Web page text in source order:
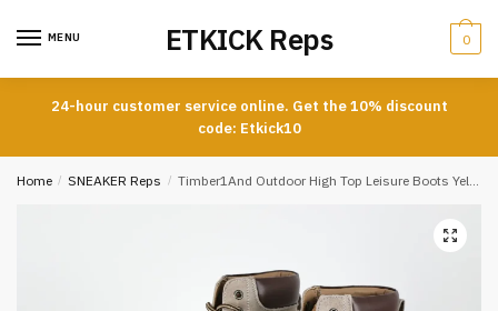
MENU ETKICK Reps 0
24-hour customer service online. Get the 10% discount
code: Etkick10
Home / SNEAKER Reps / Timber1And Outdoor High Top Leisure Boots Yellow Grey